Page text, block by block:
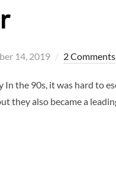
14, 2019 2 Comments
the 90s, it was hard to
they also became a